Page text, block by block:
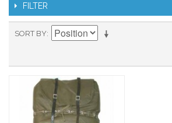
FILTER
SORT BY